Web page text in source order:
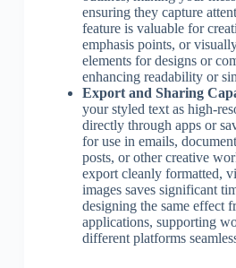
ensuring they capture
feature is valuable for
emphasis points, or
elements for designs or
enhancing readability or
Export and Sharing
your styled text as high-
directly through apps or
for use in emails,
posts, or other creative
export cleanly formatted,
images saves significant
designing the same effect
applications, supporting
different platforms